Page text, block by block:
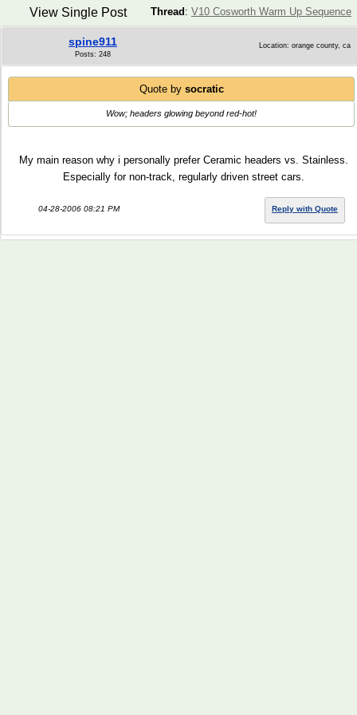
Thread : V10 Cosworth Warm Up Sequence
View Single Post
spine911
Posts: 248
Location: orange county, ca
Quote by socratic
Wow; headers glowing beyond red-hot!
My main reason why i personally prefer Ceramic headers vs. Stainless.
Especially for non-track, regularly driven street cars.
04-28-2006 08:21 PM Reply with Quote